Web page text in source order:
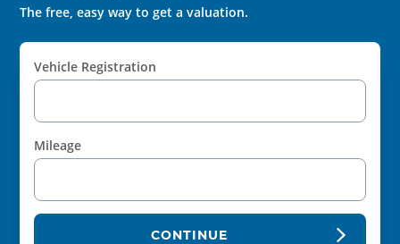
The free, easy way to get a valuation.
Vehicle Registration
Mileage
CONTINUE